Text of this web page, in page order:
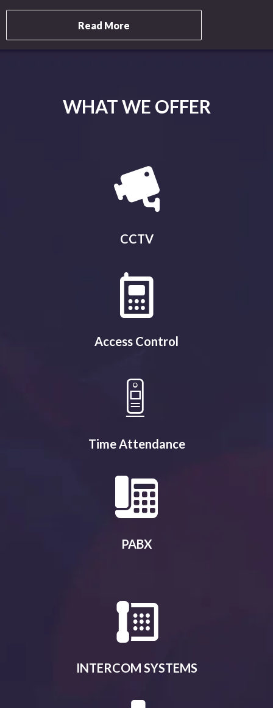
Read More
WHAT WE OFFER
CCTV
Access Control
Time Attendance
PABX
INTERCOM SYSTEMS